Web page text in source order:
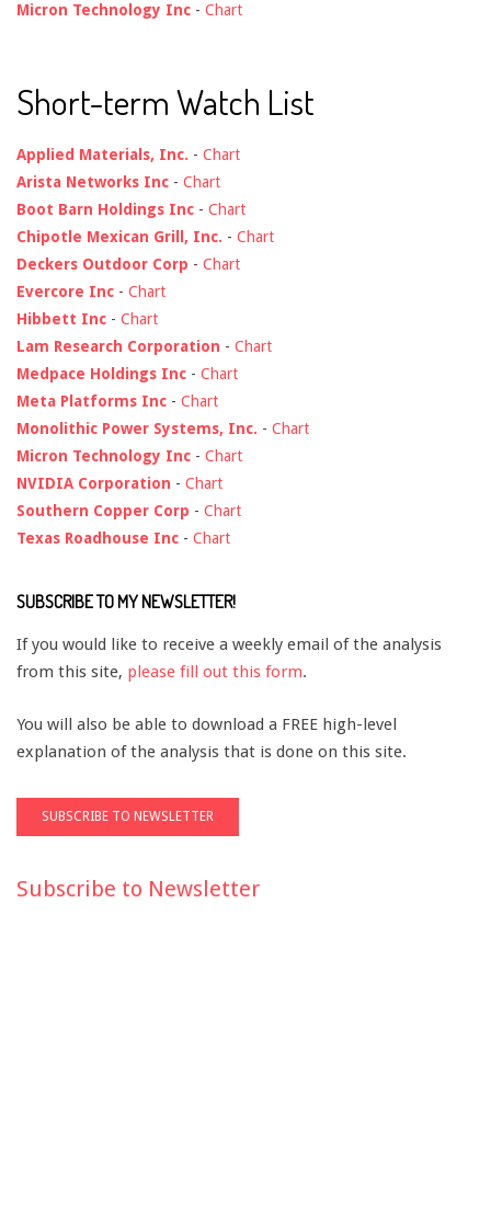
Micron Technology Inc - Chart
Short-term Watch List
Applied Materials, Inc. - Chart
Arista Networks Inc - Chart
Boot Barn Holdings Inc - Chart
Chipotle Mexican Grill, Inc. - Chart
Deckers Outdoor Corp - Chart
Evercore Inc - Chart
Hibbett Inc - Chart
Lam Research Corporation - Chart
Medpace Holdings Inc - Chart
Meta Platforms Inc - Chart
Monolithic Power Systems, Inc. - Chart
Micron Technology Inc - Chart
NVIDIA Corporation - Chart
Southern Copper Corp - Chart
Texas Roadhouse Inc - Chart
SUBSCRIBE TO MY NEWSLETTER!
If you would like to receive a weekly email of the analysis
from this site, please fill out this form.
You will also be able to download a FREE high-level
explanation of the analysis that is done on this site.
Subscribe to Newsletter